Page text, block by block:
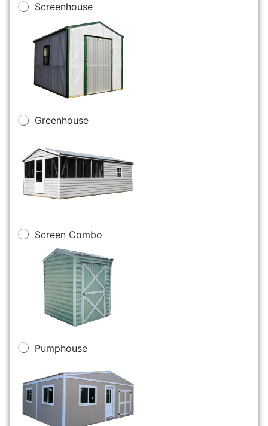
Screenhouse
Greenhouse
Screen Combo
Pumphouse